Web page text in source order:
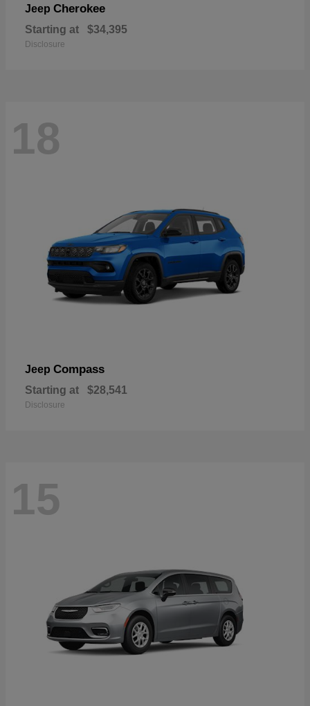
Jeep Cherokee
Starting at $34,395
Disclosure
18
Jeep Compass
Starting at $28,541
Disclosure
15